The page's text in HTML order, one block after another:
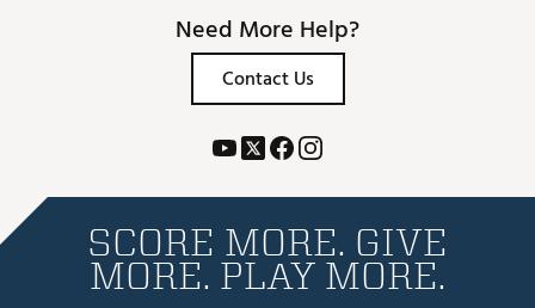
Need More Help?
Contact Us
SCORE MORE. GIVE
MORE. PLAY MORE.